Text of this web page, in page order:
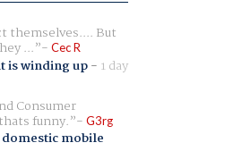
themselves.... But
... Cec R
is winding up- 1 day
Consumer
funny. G3rg
mobile